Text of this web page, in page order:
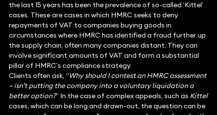
the last 15 years has been the prevalence of so-called ‘Kittel’
cases. These are cases in which HMRC seeks to deny
repayments of VAT to companies buying goods in
circumstances where HMRC has identified a fraud further up
the supply chain, often many companies distant. They can
involve significant amounts of VAT and form a substantial
pillar of HMRC’s compliance strategy.
Clients often ask, “Why should I contest an HMRC assessment
– isn’t putting the company into a voluntary liquidation a
better option?” In the case of complex appeals, such as Kittel
cases, which can be long and drawn-out, the question can be